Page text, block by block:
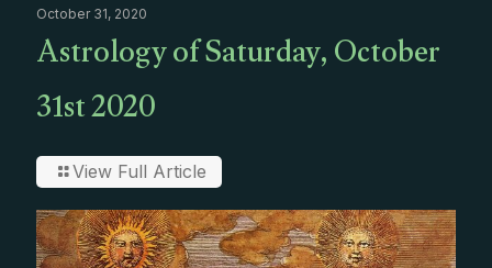
October 31, 2020
Astrology of Saturday, October
31st 2020
View Full Article